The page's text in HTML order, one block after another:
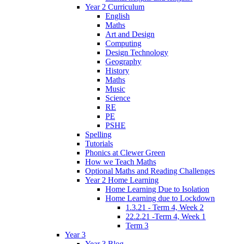
Year 2 Curriculum
English
Maths
Art and Design
Computing
Design Technology
Geography
History
Maths
Music
Science
RE
PE
PSHE
Spelling
Tutorials
Phonics at Clewer Green
How we Teach Maths
Optional Maths and Reading Challenges
Year 2 Home Learning
Home Learning Due to Isolation
Home Learning due to Lockdown
1.3.21 - Term 4, Week 2
22.2.21 -Term 4, Week 1
Term 3
Year 3